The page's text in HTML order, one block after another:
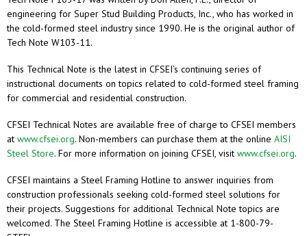
engineering for Super Stud Building Products, Inc., who has worked in
the cold-formed steel industry since 1990. He is the original author of
Tech Note W103-11.
This Technical Note is the latest in CFSEI’s continuing series of
instructional documents on topics related to cold-formed steel framing
for commercial and residential construction.
CFSEI Technical Notes are available free of charge to CFSEI members
at www.cfsei.org. Non-members can purchase them at the online AISI
Steel Store. For more information on joining CFSEI, visit www.cfsei.org.
CFSEI maintains a Steel Framing Hotline to answer inquiries from
construction professionals seeking cold-formed steel solutions for
their projects. Suggestions for additional Technical Note topics are
welcomed. The Steel Framing Hotline is accessible at 1-800-79-